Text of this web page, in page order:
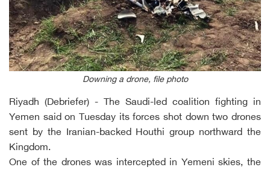
Downing a drone, file photo
Riyadh (Debriefer) - The Saudi-led coalition fighting in
Yemen said on Tuesday its forces shot down two drones
sent by the Iranian-backed Houthi group northward the
Kingdom.
One of the drones was intercepted in Yemeni skies, the